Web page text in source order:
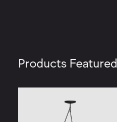
Products Featured